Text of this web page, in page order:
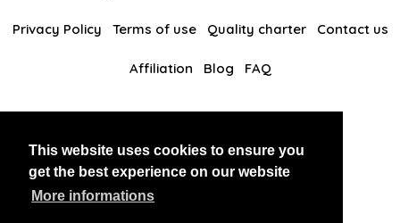
This website uses cookies to ensure you
get the best experience on our website
More informations
Privacy Policy Terms of use Quality charter Contact us
Affiliation Blog FAQ
BlackAndBeauties RussianKisses